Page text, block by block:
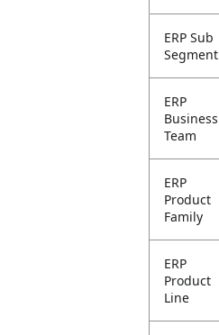
ERP Sub
Segment
ERP
Business
Team
ERP
Product
Family
ERP
Product
Line